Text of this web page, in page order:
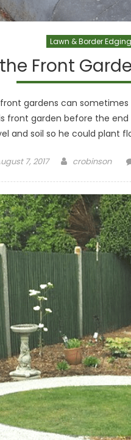
Lawn & Border Edging
Front
gardens can
front garden before the
and soil so he could plant
on
7, 2017 Author
crobinson